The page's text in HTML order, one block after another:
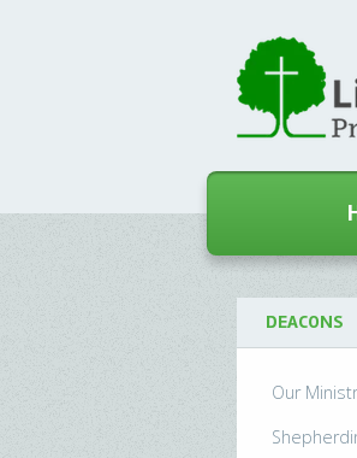
DEACONS
Our